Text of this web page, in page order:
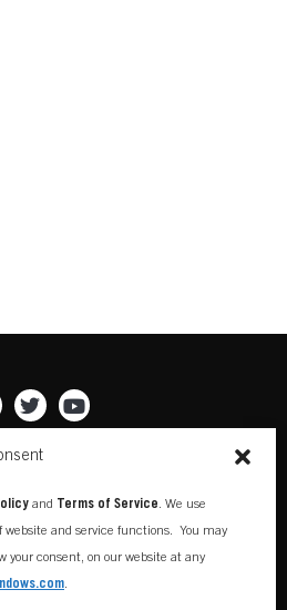
and Terms of Service. We use
website and service functions. You may
your consent, on our website at any
.